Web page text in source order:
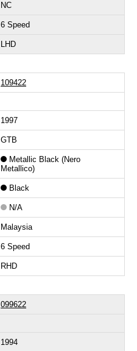
NC
6 Speed
LHD
109422
1997
GTB
Metallic Black (Nero
Metallico)
Black
N/A
Malaysia
6 Speed
RHD
099622
1994